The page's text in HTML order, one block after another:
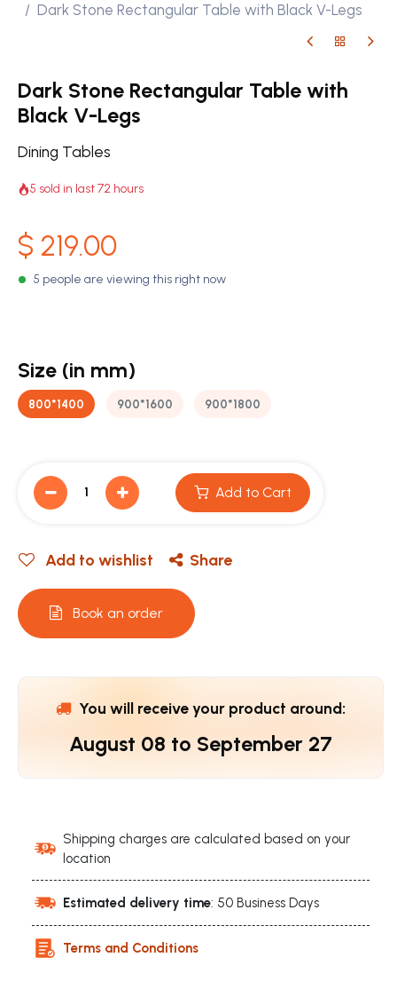
Dark Stone Rectangular Table with Black V-Legs
Dark Stone Rectangular Table with
Black V-Legs
Dining Tables
5 sold in last 72 hours
$ 219.00
5 people are viewing this right now
Size (in mm)
800*1400 900*1600 900*1800
Add to Cart
Add to wishlist Share
Book an order
You will receive your product around:
August 08 to September 27
Shipping charges are calculated based on your
location
Estimated delivery time: 50 Business Days
Terms and Conditions